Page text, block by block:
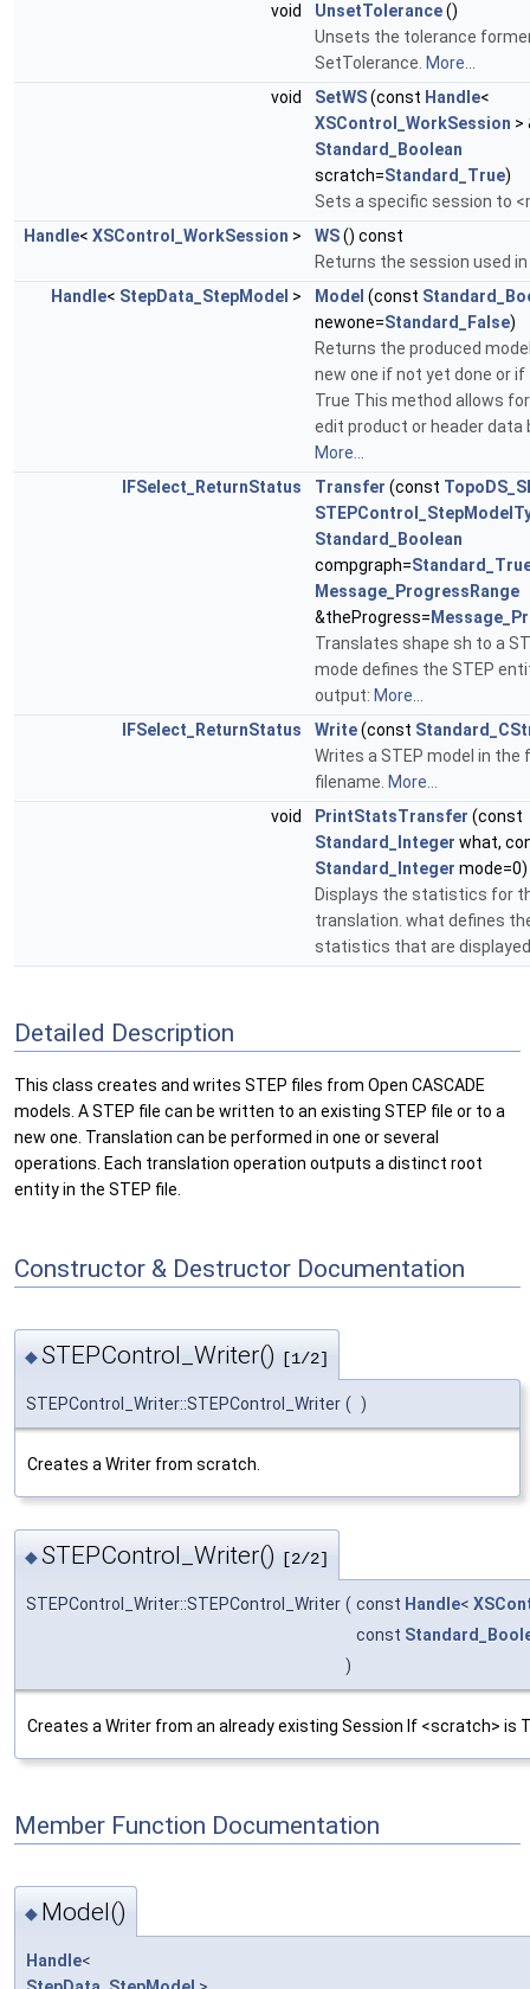
void
UnsetTolerance()
Unsets the tolerance
SetTolerance. More...
void
SetWS(const Handle<
XSControl_WorkSession >
Standard_Boolean
scratch=Standard_True)
Sets a specific session to
Handle< XSControl_WorkSession > WS() const
Returns the session used
Handle< StepData_StepModel > Model (const
newone=Standard_False)
Returns the produced
new one if not yet done or if
True This method allows
edit product or header data
More...
IFSelect_ReturnStatus
Transfer (const
Standard_Boolean
compgraph=
Message_ProgressRange
&theProgress=
Translates shape sh to a
mode defines the STEP
output: More...
IFSelect_ReturnStatus
Write(const
Writes a STEP model in the
filename. More...
void
PrintStatsTransfer (const
Standard_Integer what,
Standard_Integer
Displays the statistics for
translation. what defines
statistics that are
Detailed Description
This class creates and writes STEP files from Open CASCADE
models. A STEP file can be written to an existing STEP file or to a
new one. Translation can be performed in one or several
operations. Each translation operation outputs a distinct root
entity in the STEP file.
Constructor & Destructor Documentation
◆STEPControl_Writer() [1/2]
STEPControl_Writer::STEPControl_Writer ( )
Creates a Writer from scratch.
◆STEPControl_Writer() [2/2]
STEPControl_Writer::STEPControl_Writer ( const Handle<
const
)
Creates a Writer from an already existing Session If <scratch> is
Member Function Documentation
◆ Model()
Handle<